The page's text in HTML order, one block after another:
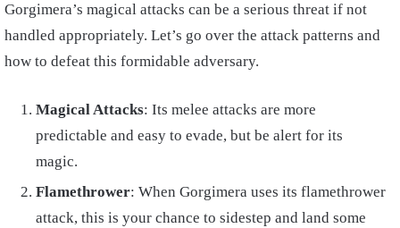
Gorgimera’s magical attacks can be a serious threat if not
handled appropriately. Let’s go over the attack patterns and
how to defeat this formidable adversary.
Magical Attacks: Its melee attacks are more
predictable and easy to evade, but be alert for its
magic.
Flamethrower: When Gorgimera uses its flamethrower
attack, this is your chance to sidestep and land some